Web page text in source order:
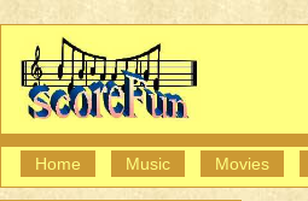
Home Music Movies